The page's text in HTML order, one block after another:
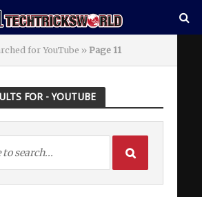
for YouTube » Page 11
FOR - YOUTUBE